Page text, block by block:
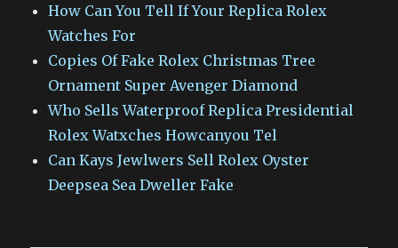
How Can You Tell If Your Replica Rolex
Watches For
Copies Of Fake Rolex Christmas Tree
Ornament Super Avenger Diamond
Who Sells Waterproof Replica Presidential
Rolex Watxches Howcanyou Tel
Can Kays Jewlwers Sell Rolex Oyster
Deepsea Sea Dweller Fake